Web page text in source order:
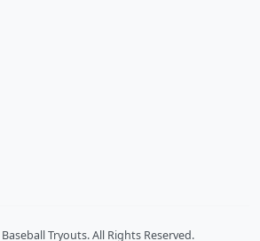
Tryouts. All Rights Reserved.